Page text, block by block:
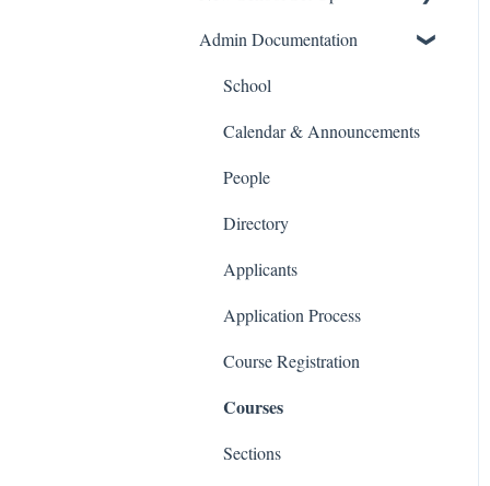
School Settings
People and Forms
Applications
Courses and Sections
Financials
Communications
Classrooms
Admin Documentation
School
Calendar & Announcements
People
Directory
Applicants
Application Process
Course Registration
Courses
Sections